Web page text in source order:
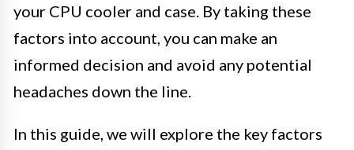
your CPU cooler and case. By taking these
factors into account, you can make an
informed decision and avoid any potential
headaches down the line.
In this guide, we will explore the key factors